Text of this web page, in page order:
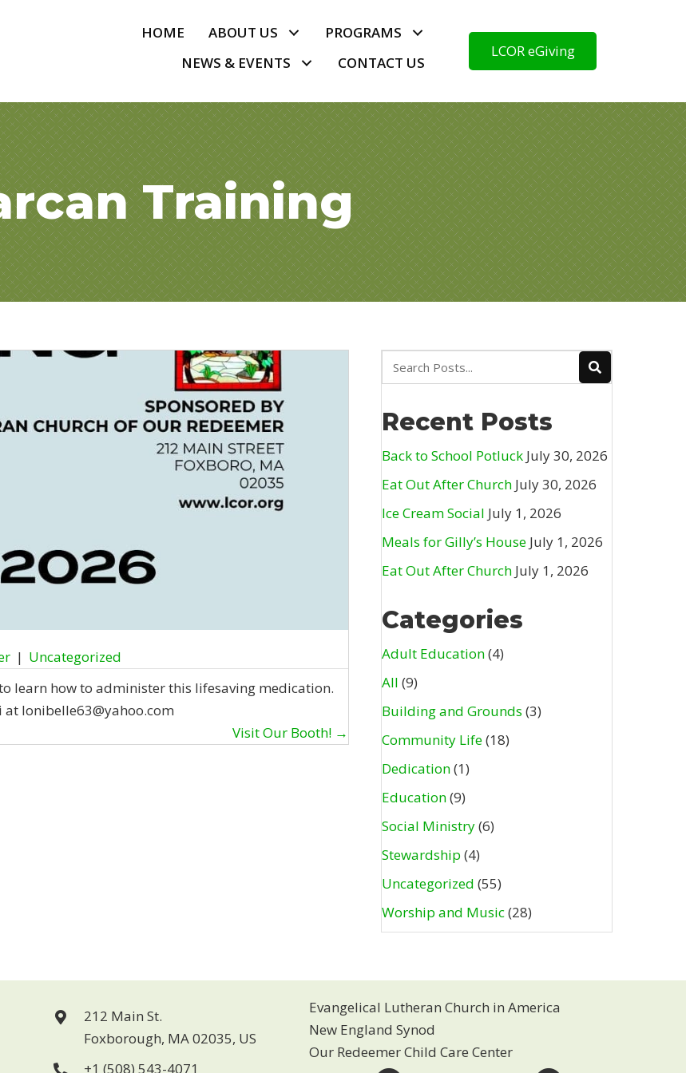
HOME ABOUT US
PROGRAMS
NEWS & EVENTS
CONTACT US
LCOR eGiving
Training
| Uncategorized
learn how to administer this lifesaving medication.
at lonibelle63@yahoo.com
Visit Our Booth! →
Recent Posts
Back to School Potluck July 30, 2026
Eat Out After Church July 30, 2026
Ice Cream Social July 1, 2026
Meals for Gilly’s House July 1, 2026
Eat Out After Church July 1, 2026
Categories
Adult Education(4)
All (9)
Building and Grounds (3)
Community Life(18)
Dedication(1)
Education(9)
Social Ministry(6)
Stewardship (4)
Uncategorized (55)
Worship and Music(28)
212 Main St.
Foxborough, MA 02035, US
+1 (508) 543-4071
Evangelical Lutheran Church in America
New England Synod
Our Redeemer Child Care Center